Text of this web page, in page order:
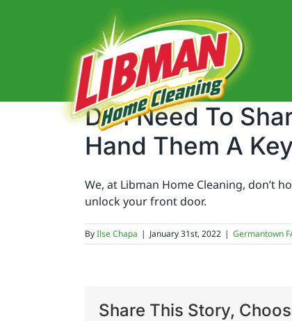
Do I Need To
Hand Them A
We, at Libman Home Cleaning, don’t
unlock your front door.
ByIlse Chapa | January 31st, 2022 | Germantown
Share This Story,